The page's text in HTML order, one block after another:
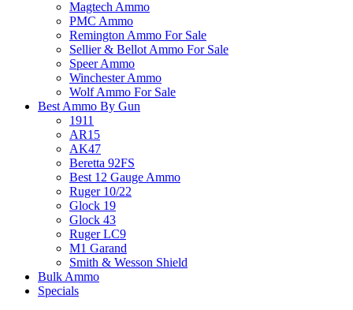
Magtech Ammo
PMC Ammo
Remington Ammo For Sale
Sellier & Bellot Ammo For Sale
Speer Ammo
Winchester Ammo
Wolf Ammo For Sale
Best Ammo By Gun
1911
AR15
AK47
Beretta 92FS
Best 12 Gauge Ammo
Ruger 10/22
Glock 19
Glock 43
Ruger LC9
M1 Garand
Smith & Wesson Shield
Bulk Ammo
Specials